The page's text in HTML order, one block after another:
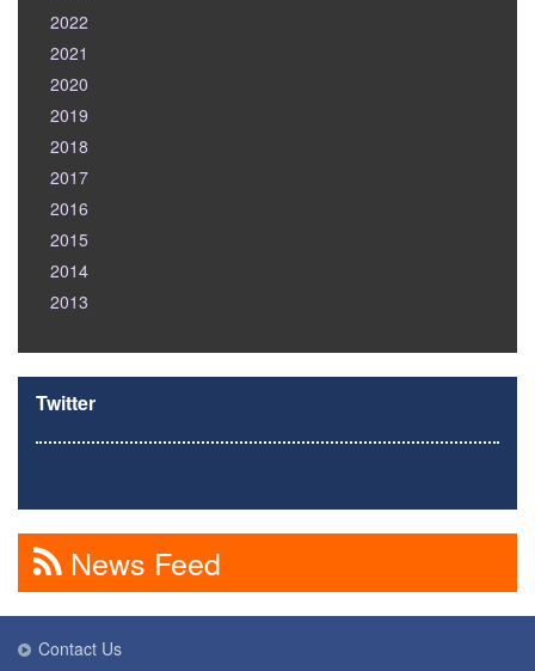
2022
2021
2020
2019
2018
2017
2016
2015
2014
2013
Twitter
News Feed
Contact Us